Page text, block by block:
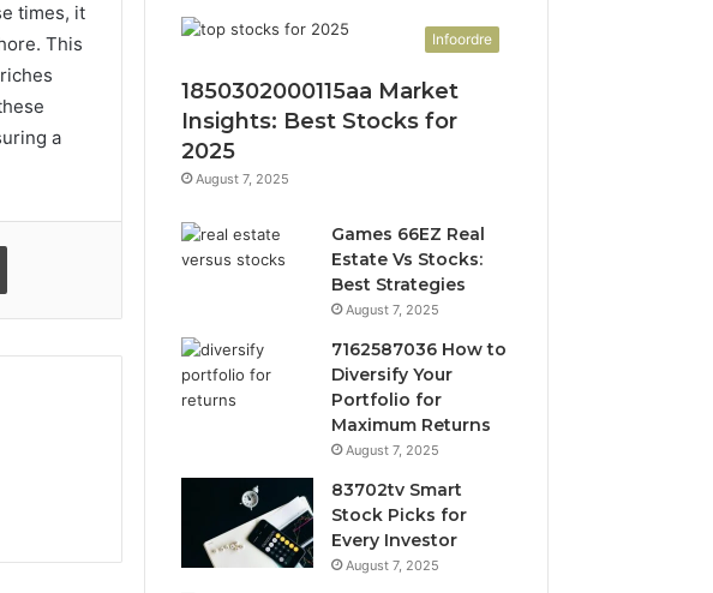
times, it
This
a
Print
Infoordre
1850302000115aa Market
Insights: Best Stocks for
2025
August 7, 2025
Games 66EZ Real
Estate Vs Stocks:
Best Strategies
August 7, 2025
7162587036 How to
Diversify Your
Portfolio for
Maximum Returns
August 7, 2025
83702tv Smart
Stock Picks for
Every Investor
August 7, 2025